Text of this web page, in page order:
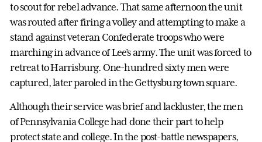
to scout for rebel advance. That same afternoon the unit
was routed after firing a volley and attempting to make a
stand against veteran Confederate troops who were
marching in advance of Lee’s army. The unit was forced to
retreat to Harrisburg. One-hundred sixty men were
captured, later paroled in the Gettysburg town square.
Although their service was brief and lackluster, the men
of Pennsylvania College had done their part to help
protect state and college. In the post-battle newspapers,